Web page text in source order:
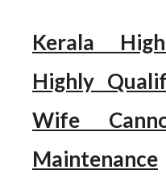
Kerala
Highly
Wife
Maintenance​